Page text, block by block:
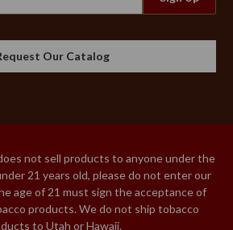
Our Catalog
not sell products to anyone under the
21 years old, please do not enter our
age of 21 must sign the acceptance of
products. We do not ship tobacco
to Utah or Hawaii.